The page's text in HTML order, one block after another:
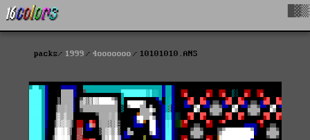
packs 1999 4ooooooo 10101010.ANS